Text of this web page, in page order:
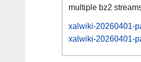
multiple bz2
xalwiki-20260401-
xalwiki-20260401-